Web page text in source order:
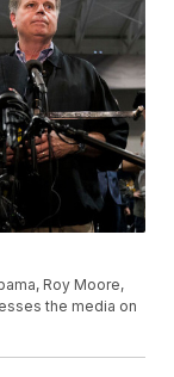
Roy Moore,
the media on